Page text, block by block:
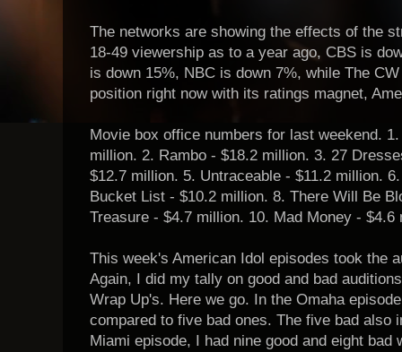
The networks are showing the effects of the
18-49 viewership as to a year ago, CBS is
is down 15%, NBC is down 7%, while The
position right now with its ratings magnet,
Movie box office numbers for last weekend.
million. 2. Rambo - $18.2 million. 3. 27
$12.7 million. 5. Untraceable - $11.2 million.
Bucket List - $10.2 million. 8. There Will Be
Treasure - $4.7 million. 10. Mad Money - $4.6
This week's American Idol episodes took the
Again, I did my tally on good and bad
Wrap Up's. Here we go. In the Omaha
compared to five bad ones. The five bad also
Miami episode, I had nine good and eight bad